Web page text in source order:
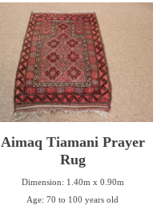
Aimaq Tiamani Prayer
Rug
Dimension: 1.40m x 0.90m
Age: 70 to 100 years old